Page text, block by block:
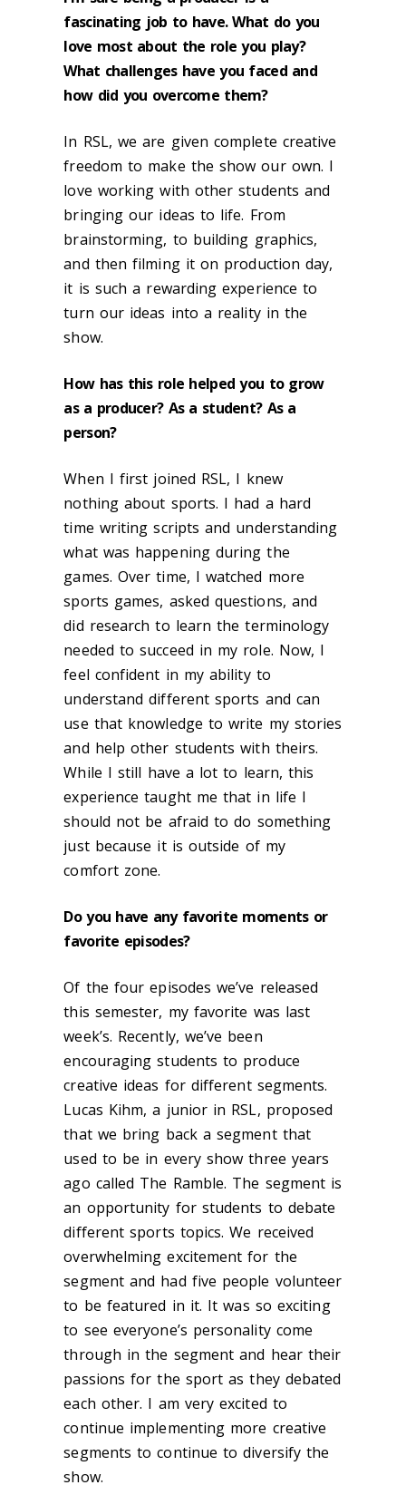
fascinating job to have. What do you
love most about the role you play?
What challenges have you faced and
how did you overcome them?
In RSL, we are given complete creative
freedom to make the show our own. I
love working with other students and
bringing our ideas to life. From
brainstorming, to building graphics,
and then filming it on production day,
it is such a rewarding experience to
turn our ideas into a reality in the
show.
How has this role helped you to grow
as a producer? As a student? As a
person?
When I first joined RSL, I knew
nothing about sports. I had a hard
time writing scripts and understanding
what was happening during the
games. Over time, I watched more
sports games, asked questions, and
did research to learn the terminology
needed to succeed in my role. Now, I
feel confident in my ability to
understand different sports and can
use that knowledge to write my stories
and help other students with theirs.
While I still have a lot to learn, this
experience taught me that in life I
should not be afraid to do something
just because it is outside of my
comfort zone.
Do you have any favorite moments or
favorite episodes?
Of the four episodes we’ve released
this semester, my favorite was last
week’s. Recently, we’ve been
encouraging students to produce
creative ideas for different segments.
Lucas Kihm, a junior in RSL, proposed
that we bring back a segment that
used to be in every show three years
ago called The Ramble. The segment is
an opportunity for students to debate
different sports topics. We received
overwhelming excitement for the
segment and had five people volunteer
to be featured in it. It was so exciting
to see everyone’s personality come
through in the segment and hear their
passions for the sport as they debated
each other. I am very excited to
continue implementing more creative
segments to continue to diversify the
show.